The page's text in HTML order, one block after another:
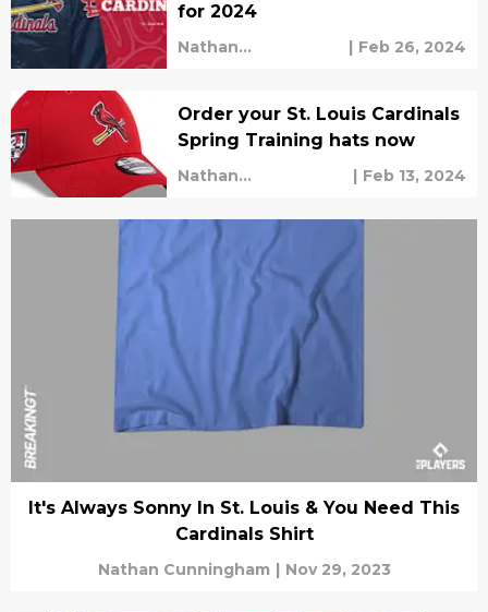
for 2024
Nathan
| Feb 26, 2024
Order your St. Louis Cardinals
Spring Training hats now
Nathan
| Feb 13, 2024
It's Always Sonny In St. Louis & You Need This
Cardinals Shirt
Nathan Cunningham | Nov 29, 2023